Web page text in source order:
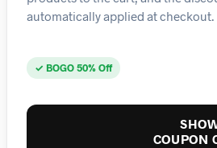
automatically applied at checkout.
✓ BOGO 50% Off
COUPON